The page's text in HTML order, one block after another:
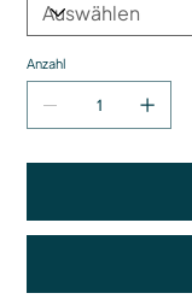
Anzahl